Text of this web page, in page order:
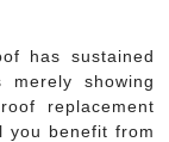
has sustained
merely showing
replacement
you benefit from